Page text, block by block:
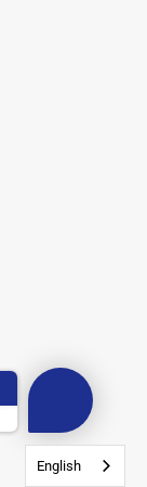
English
English